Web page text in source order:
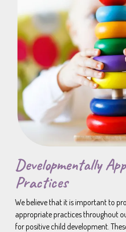
Developmentally
Practices
We believe that it is important to
appropriate practices throughout
for positive child development.